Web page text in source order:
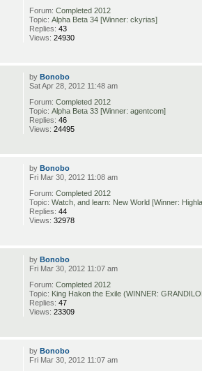
Forum:Completed 2012
Topic:Alpha Beta 34 [Winner: ckyrias]
Replies:43
Views:24930
byBonobo
Sat Apr 28, 2012 11:48 am
Forum:Completed 2012
Topic:Alpha Beta 33 [Winner: agentcom]
Replies:46
Views:24495
byBonobo
Fri Mar 30, 2012 11:08 am
Forum:Completed 2012
Topic:Watch, and learn: New World [Winner:
Replies:44
Views:32978
byBonobo
Fri Mar 30, 2012 11:07 am
Forum:Completed 2012
Topic: King Hakon the Exile (WINNER:
Replies:47
Views:23309
byBonobo
Fri Mar 30, 2012 11:07 am